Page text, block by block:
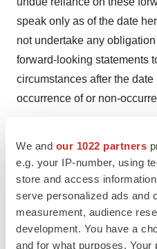
We and our 1022 partners
e.g. your IP-number, using
store and access
serve personalized ads and
measurement, audience
development. You have a
and for what purposes.
speak only as of the date
not undertake any
forward-looking statements
circumstances after the
occurrence of or non-
Leigh Salvo
(415) 937-5402
ir@seaspine.com